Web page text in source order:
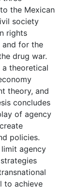
the Mexican
society
rights
for the
drug war.
a theoretical
theory, and
concludes
of agency
policies.
agency
to achieve